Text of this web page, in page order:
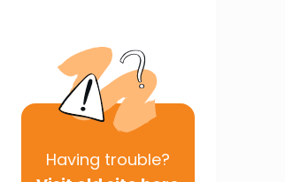
Having trouble?